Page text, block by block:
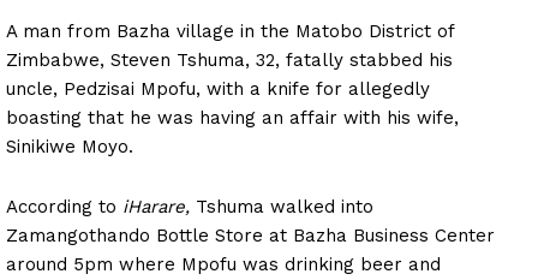
A man from Bazha village in the Matobo District of
Zimbabwe, Steven Tshuma, 32, fatally stabbed his
uncle, Pedzisai Mpofu, with a knife for allegedly
boasting that he was having an affair with his wife,
Sinikiwe Moyo.
According to iHarare, Tshuma walked into
Zamangothando Bottle Store at Bazha Business Center
around 5pm where Mpofu was drinking beer and